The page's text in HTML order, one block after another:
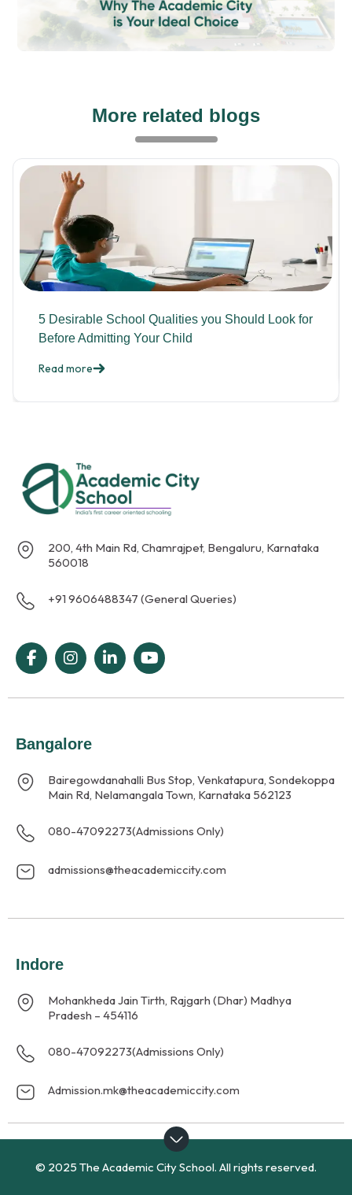
More related blogs
5 Desirable School Qualities you Should Look for
Before Admitting Your Child
Read more
200, 4th Main Rd, Chamrajpet, Bengaluru, Karnataka
560018
+91 9606488347 (General Queries)
Bangalore
Bairegowdanahalli Bus Stop, Venkatapura, Sondekoppa
Main Rd, Nelamangala Town, Karnataka 562123
080-47092273(Admissions Only)
admissions@theacademiccity.com
Indore
Mohankheda Jain Tirth, Rajgarh (Dhar) Madhya
Pradesh – 454116
080-47092273(Admissions Only)
Admission.mk@theacademiccity.com
© 2025 The Academic City School. All rights reserved.